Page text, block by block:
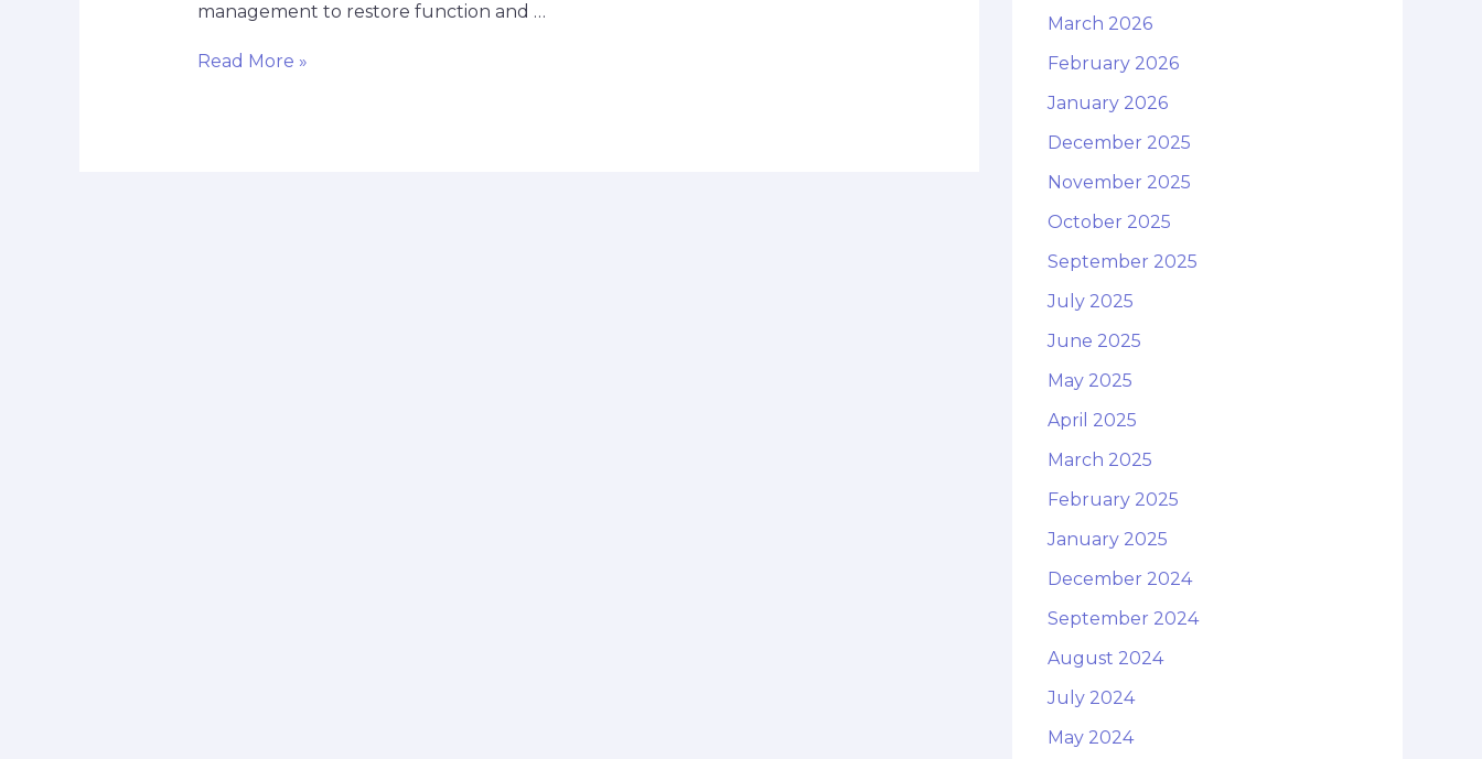
management to restore function and …
Read More »
March 2026
February 2026
January 2026
December 2025
November 2025
October 2025
September 2025
July 2025
June 2025
May 2025
April 2025
March 2025
February 2025
January 2025
December 2024
September 2024
August 2024
July 2024
May 2024